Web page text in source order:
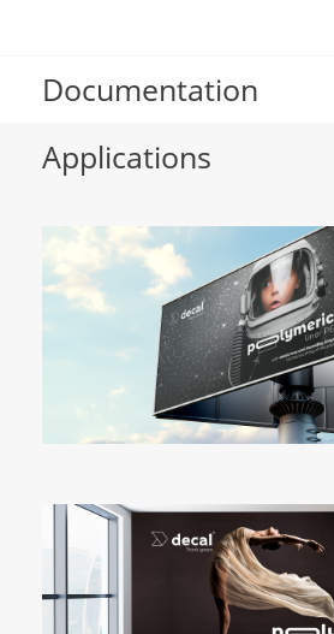
Documentation
Applications